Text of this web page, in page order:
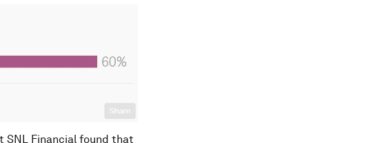
SNL Financial found that